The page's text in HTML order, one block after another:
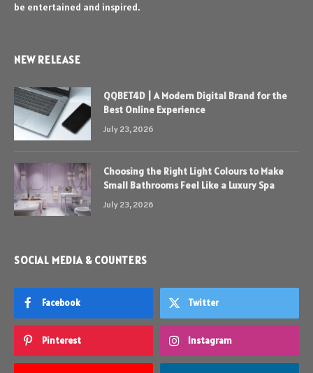
be entertained and inspired.
NEW RELEASE
QQBET4D | A Modern Digital Brand for the
Best Online Experience
July 23, 2026
Choosing the Right Light Colours to Make
Small Bathrooms Feel Like a Luxury Spa
July 23, 2026
SOCIAL MEDIA & COUNTERS
Facebook Twitter
Pinterest Instagram